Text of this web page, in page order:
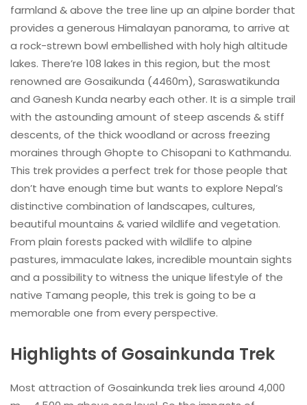
farmland & above the tree line up an alpine border that
provides a generous Himalayan panorama, to arrive at
a rock-strewn bowl embellished with holy high altitude
lakes. There’re 108 lakes in this region, but the most
renowned are Gosaikunda (4460m), Saraswatikunda
and Ganesh Kunda nearby each other. It is a simple trail
with the astounding amount of steep ascends & stiff
descents, of the thick woodland or across freezing
moraines through Ghopte to Chisopani to Kathmandu.
This trek provides a perfect trek for those people that
don’t have enough time but wants to explore Nepal’s
distinctive combination of landscapes, cultures,
beautiful mountains & varied wildlife and vegetation.
From plain forests packed with wildlife to alpine
pastures, immaculate lakes, incredible mountain sights
and a possibility to witness the unique lifestyle of the
native Tamang people, this trek is going to be a
memorable one from every perspective.
Highlights of Gosainkunda Trek
Most attraction of Gosainkunda trek lies around 4,000